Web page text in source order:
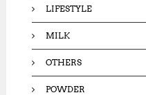
LIFESTYLE
MILK
OTHERS
POWDER